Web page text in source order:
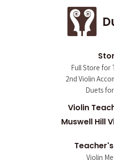
Full Store for
2nd Violin
Duets
Violin
Muswell Hill
Violin